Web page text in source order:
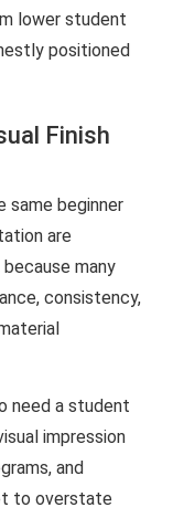
lower student
positioned
Finish
same beginner
are
many
consistency,
need a student
impression
and
to overstate